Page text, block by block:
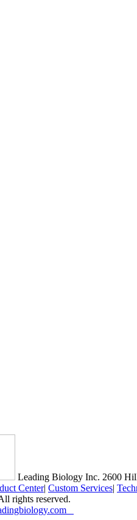
Leading Biology Inc. 2600
Center| Custom Services|
rights reserved.